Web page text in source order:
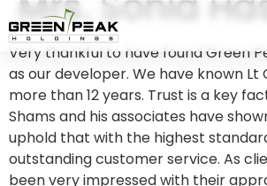
Very thankful to have found Green
as our developer. We have known Lt
more than 12 years. Trust is a key
Shams and his associates have
uphold that with the highest
outstanding customer service. As
been very impressed with their